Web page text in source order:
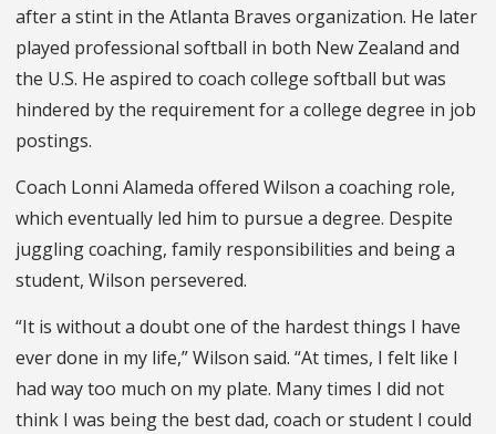
after a stint in the Atlanta Braves organization. He later
played professional softball in both New Zealand and
the U.S. He aspired to coach college softball but was
hindered by the requirement for a college degree in job
postings.
Coach Lonni Alameda offered Wilson a coaching role,
which eventually led him to pursue a degree. Despite
juggling coaching, family responsibilities and being a
student, Wilson persevered.
“It is without a doubt one of the hardest things I have
ever done in my life,” Wilson said. “At times, I felt like I
had way too much on my plate. Many times I did not
think I was being the best dad, coach or student I could